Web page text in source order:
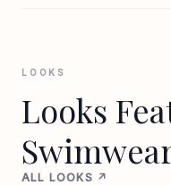
LOOKS
Looks
ALL LOOKS ↗